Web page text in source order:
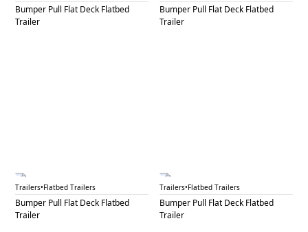
Bumper Pull Flat Deck Flatbed
Trailer
Bumper Pull Flat Deck Flatbed
Trailer
BPF 48A
Trailers•Flatbed Trailers
Bumper Pull Flat Deck Flatbed
Trailer
BPF 48B
Trailers•Flatbed Trailers
Bumper Pull Flat Deck Flatbed
Trailer